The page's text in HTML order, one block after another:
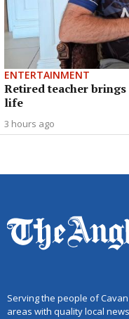
ENTERTAINMENT
Retired teacher
life
3 hours ago
Serving the people of
areas with quality local